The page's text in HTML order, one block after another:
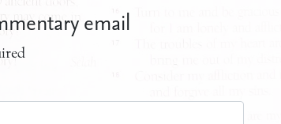
email